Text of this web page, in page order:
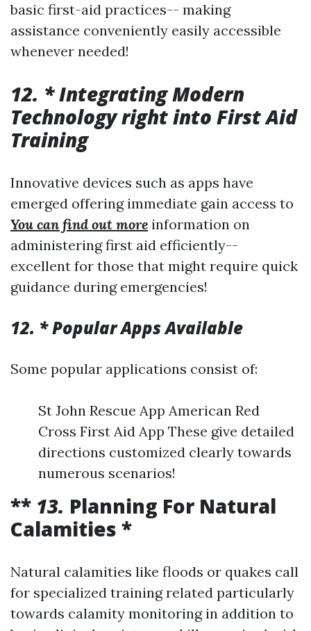
basic first-aid practices-- making
assistance conveniently easily accessible
whenever needed!
12. * Integrating Modern
Technology right into First Aid
Training
Innovative devices such as apps have
emerged offering immediate gain access to
You can find out more information on
administering first aid efficiently--
excellent for those that might require quick
guidance during emergencies!
12. * Popular Apps Available
Some popular applications consist of:
St John Rescue App American Red
Cross First Aid App These give detailed
directions customized clearly towards
numerous scenarios!
** 13. Planning For Natural
Calamities *
Natural calamities like floods or quakes call
for specialized training related particularly
towards calamity monitoring in addition to